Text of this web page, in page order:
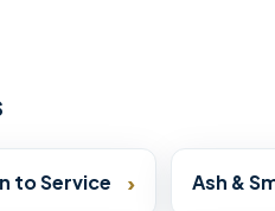
to Service › Ash &